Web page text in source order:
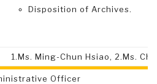
Disposition of Archives.
1.Ms. Ming-Chun Hsiao, 2.Ms.
Officer